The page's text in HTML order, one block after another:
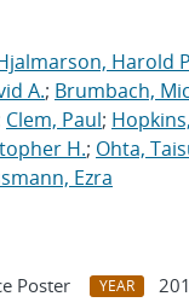
Harold
A.; Brumbach,
Clem, Paul;
H.; Ohta,
Ezra
Poster YEAR